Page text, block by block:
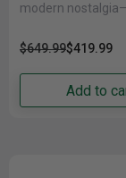
modern
vibrant trend-right
seating package
$649.99$419.99
Add to